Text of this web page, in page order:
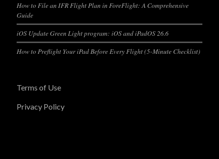
How to File an IFR Flight Plan in ForeFlight: A Comprehensive
Guide
iOS Update Green Light program: iOS and iPadOS 26.6
How to Preflight Your iPad Before Every Flight (5-Minute Checklist)
Terms of Use
Privacy Policy